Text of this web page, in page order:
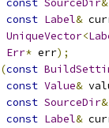
const SourceDir&
const Label&
UniqueVector<
Err* err);
(const
const Value&
const SourceDir&
const Label&